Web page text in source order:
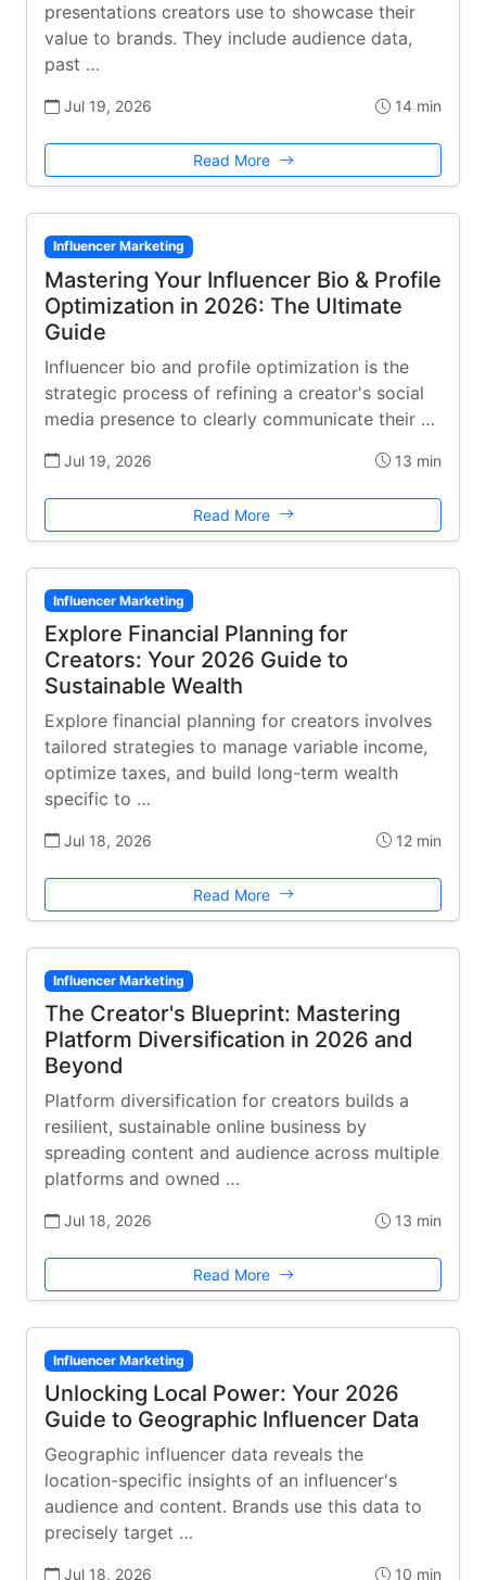
presentations creators use to showcase their
value to brands. They include audience data,
past …
Jul 19, 2026 14 min
Read More
Influencer Marketing
Mastering Your Influencer Bio & Profile
Optimization in 2026: The Ultimate
Guide
Influencer bio and profile optimization is the
strategic process of refining a creator's social
media presence to clearly communicate their …
Jul 19, 2026 13 min
Read More
Influencer Marketing
Explore Financial Planning for
Creators: Your 2026 Guide to
Sustainable Wealth
Explore financial planning for creators involves
tailored strategies to manage variable income,
optimize taxes, and build long-term wealth
specific to …
Jul 18, 2026 12 min
Read More
Influencer Marketing
The Creator's Blueprint: Mastering
Platform Diversification in 2026 and
Beyond
Platform diversification for creators builds a
resilient, sustainable online business by
spreading content and audience across multiple
platforms and owned …
Jul 18, 2026 13 min
Read More
Influencer Marketing
Unlocking Local Power: Your 2026
Guide to Geographic Influencer Data
Geographic influencer data reveals the
location-specific insights of an influencer's
audience and content. Brands use this data to
precisely target …
Jul 18, 2026 10 min